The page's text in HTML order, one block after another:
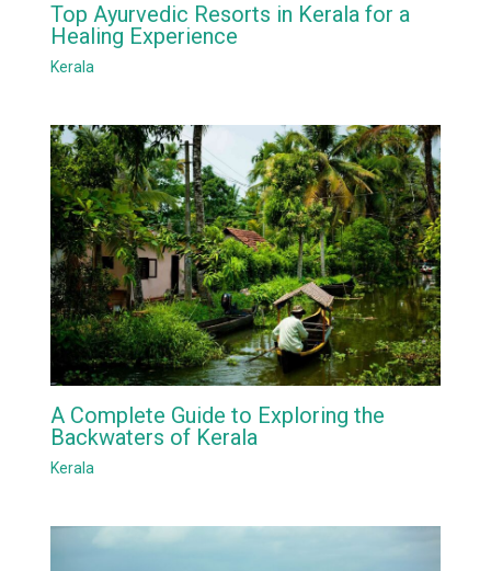
Top Ayurvedic Resorts in Kerala for a
Healing Experience
Kerala
A Complete Guide to Exploring the
Backwaters of Kerala
Kerala